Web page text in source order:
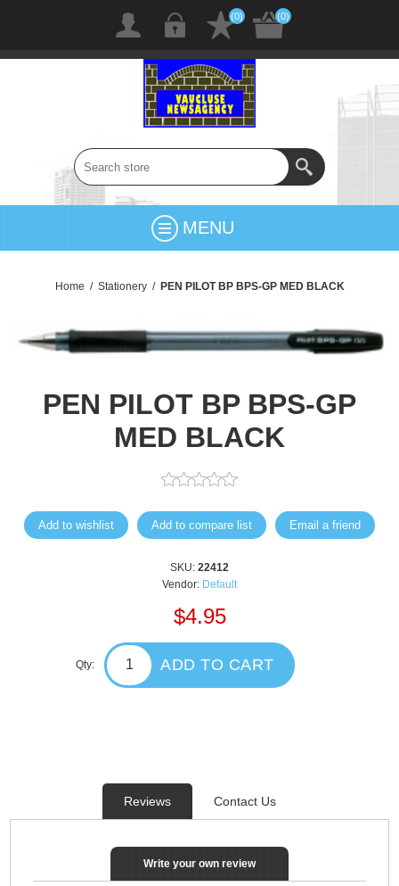
(0) (0)
MENU
Home / Stationery / PEN PILOT BP BPS-GP MED BLACK
PEN PILOT BP BPS-GP
MED BLACK
Add to wishlist Add to compare list Email a friend
SKU: 22412
Vendor: Default
$4.95
Qty: ADD TO CART
Reviews Contact Us
Write your own review